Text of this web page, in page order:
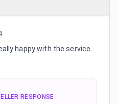
happy with the service.
RESPONSE